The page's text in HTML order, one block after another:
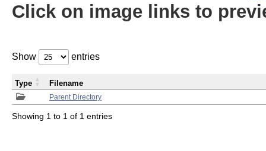
Click on image links to
Show entries
Parent Directory
Type Filename
Showing 1 to 1 of 1 entries